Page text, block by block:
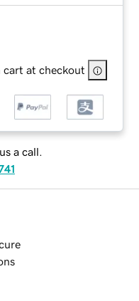
cart at checkout
a call.